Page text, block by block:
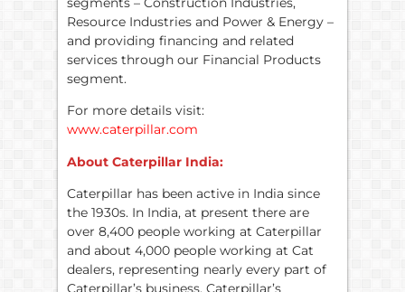
Resource Industries and Power & Energy –
and providing financing and related
services through our Financial Products
segment.
For more details visit:
www.caterpillar.com
About Caterpillar India:
Caterpillar has been active in India since
the 1930s. In India, at present there are
over 8,400 people working at Caterpillar
and about 4,000 people working at Cat
dealers, representing nearly every part of
Caterpillar’s business. Caterpillar’s